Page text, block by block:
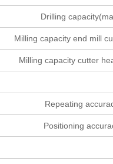
Drilling
Milling capacity end mill
Milling capacity cutter
Repeating
Positioning